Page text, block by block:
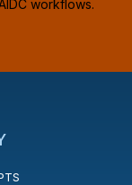
workflows.